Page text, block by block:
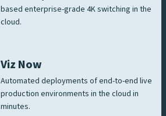
based enterprise-grade 4K switching in the
cloud.
Viz Now
Automated deployments of end-to-end live
production environments in the cloud in
minutes.